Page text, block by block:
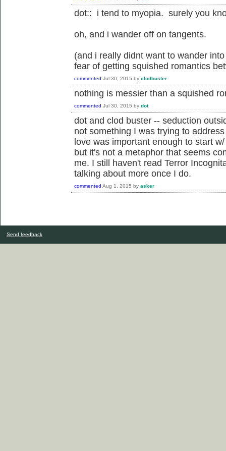
dot:: i tend to myopia. surely you
oh, and i wander off on tangents.
(and i really didnt want to wander
fear of getting squished romantics
commented Jul 30, 2015 by clodbuster
nothing is messier than a squished
commented Jul 30, 2015 by dot
dot and clod buster -- seduction
not something I was trying to
love was important enough to start
but it's not a metaphor that seems
me. I still haven't read Terror
talking about more once I do.
commented Aug 1, 2015 by asker
Send feedback